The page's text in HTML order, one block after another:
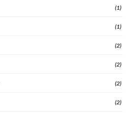
(1)
(1)
(2)
(2)
(2)
(2)